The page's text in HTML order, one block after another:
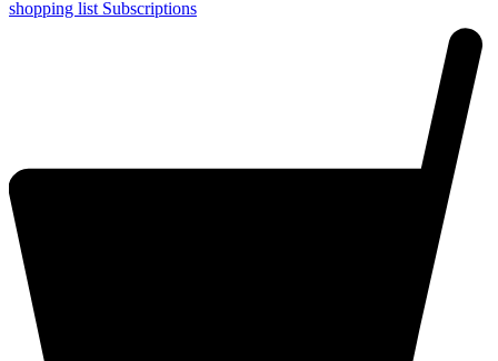
shopping list Subscriptions